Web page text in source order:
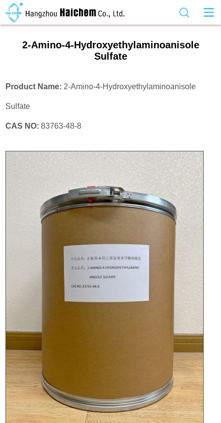
2-Amino-4-Hydroxyethylaminoanisole
Sulfate
Product Name: 2-Amino-4-Hydroxyethylaminoanisole
Sulfate
CAS NO:83763-48-8